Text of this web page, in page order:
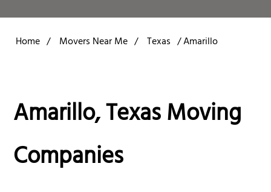
Home / Movers Near Me / Texas /Amarillo
Amarillo, Texas Moving
Companies